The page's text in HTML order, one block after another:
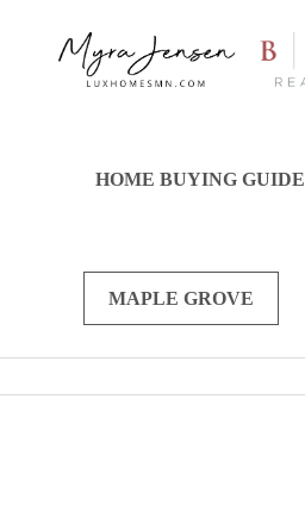
HOME BUYING GUIDE
MAPLE GROVE